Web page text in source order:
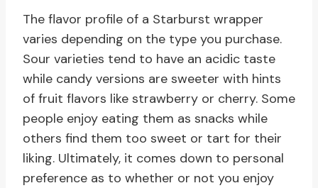
The flavor profile of a Starburst wrapper
varies depending on the type you purchase.
Sour varieties tend to have an acidic taste
while candy versions are sweeter with hints
of fruit flavors like strawberry or cherry. Some
people enjoy eating them as snacks while
others find them too sweet or tart for their
liking. Ultimately, it comes down to personal
preference as to whether or not you enjoy